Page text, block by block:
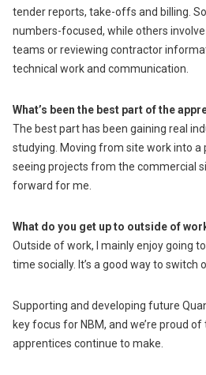
tender reports, take-offs and billing.
numbers-focused, while others
teams or reviewing contractor
technical work and communication.
What’s been the best part of the
The best part has been gaining real
studying. Moving from site work into a
seeing projects from the commercial
forward for me.
What do you get up to outside of
Outside of work, I mainly enjoy going
time socially. It’s a good way to
Supporting and developing future
key focus for NBM, and we’re proud
apprentices continue to make.